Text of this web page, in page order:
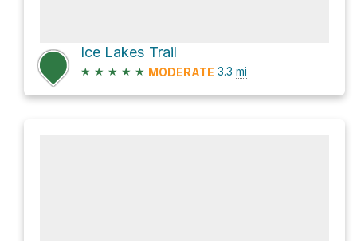
Ice Lakes Trail
★ ★ ★ ★ ★ MODERATE 3.3 mi